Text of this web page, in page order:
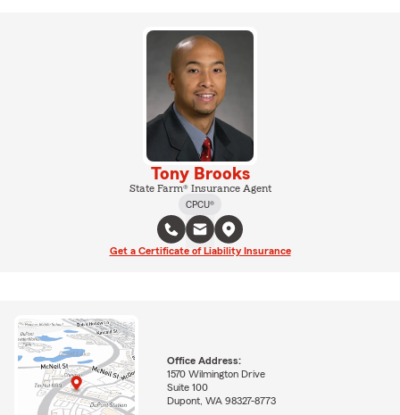
Tony Brooks
State Farm® Insurance Agent
CPCU®
Get a Certificate of Liability Insurance
Office Address:
1570 Wilmington Drive
Suite 100
Dupont, WA 98327-8773